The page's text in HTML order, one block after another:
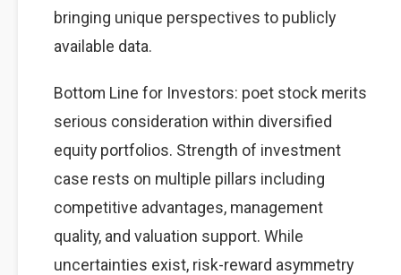
bringing unique perspectives to publicly
available data.
Bottom Line for Investors: poet stock merits
serious consideration within diversified
equity portfolios. Strength of investment
case rests on multiple pillars including
competitive advantages, management
quality, and valuation support. While
uncertainties exist, risk-reward asymmetry